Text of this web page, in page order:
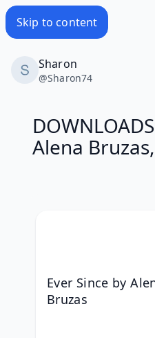
Skip to content
Sharon
@Sharon74
Alena
Ever Since by
Bruzas